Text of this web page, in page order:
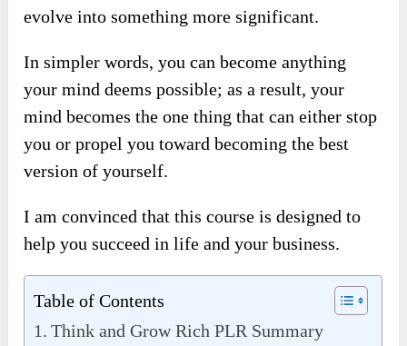
evolve into something more significant.
In simpler words, you can become anything
your mind deems possible; as a result, your
mind becomes the one thing that can either stop
you or propel you toward becoming the best
version of yourself.
I am convinced that this course is designed to
help you succeed in life and your business.
Table of Contents
Think and Grow Rich PLR Summary